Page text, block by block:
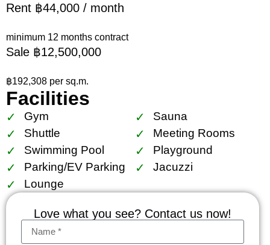
Rent ฿44,000 / month
minimum 12 months contract
Sale ฿12,500,000
฿192,308 per sq.m.
Facilities
Gym
Sauna
Shuttle
Meeting Rooms
Swimming Pool
Playground
Parking/EV Parking
Jacuzzi
Lounge
Love what you see? Contact us now!